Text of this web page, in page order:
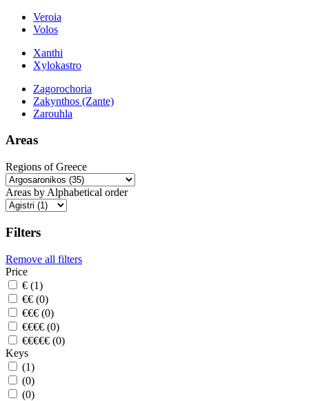
Veroia
Volos
Xanthi
Xylokastro
Zagorochoria
Zakynthos (Zante)
Zarouhla
Areas
Regions of Greece
Areas by Alphabetical order
Filters
Remove all filters
Price
€ (1)
€€ (0)
€€€ (0)
€€€€ (0)
€€€€€ (0)
Keys
(1)
(0)
(0)